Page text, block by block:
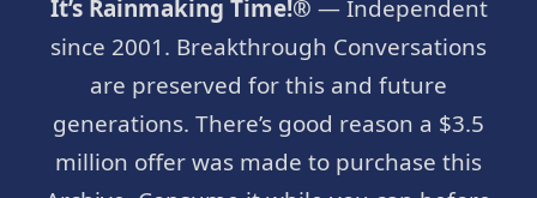
It’s Rainmaking Time!® — Independent
since 2001. Breakthrough Conversations
are preserved for this and future
generations. There’s good reason a $3.5
million offer was made to purchase this